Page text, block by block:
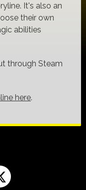
It's also an
their own
abilities
through Steam
here.